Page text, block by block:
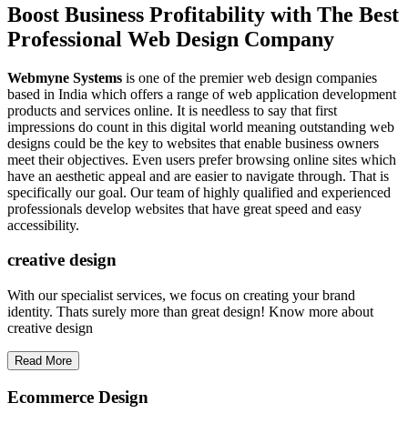
Boost Business Profitability with The Best
Professional Web Design Company
Webmyne Systems is one of the premier web design companies
based in India which offers a range of web application development
products and services online. It is needless to say that first
impressions do count in this digital world meaning outstanding web
designs could be the key to websites that enable business owners
meet their objectives. Even users prefer browsing online sites which
have an aesthetic appeal and are easier to navigate through. That is
specifically our goal. Our team of highly qualified and experienced
professionals develop websites that have great speed and easy
accessibility.
creative design
With our specialist services, we focus on creating your brand
identity. Thats surely more than great design! Know more about
creative design
Read More
Ecommerce Design